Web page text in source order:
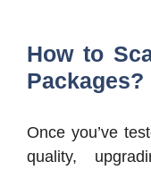
How to
Packages?
Once you’ve
quality,